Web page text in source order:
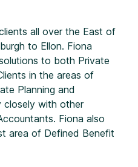
all over the East of
to Ellon. Fiona
to both Private
in the areas of
Planning and
closely with other
Fiona also
area of Defined Benefit